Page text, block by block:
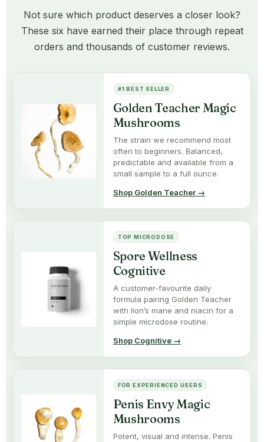
Not sure which product deserves a closer look?
These six have earned their place through repeat
orders and thousands of customer reviews.
#1 BEST SELLER
Golden Teacher Magic
Mushrooms
The strain we recommend most
often to beginners. Balanced,
predictable and available from a
small sample to a full ounce.
Shop Golden Teacher →
TOP MICRODOSE
Spore Wellness
Cognitive
A customer-favourite daily
formula pairing Golden Teacher
with lion’s mane and niacin for a
simple microdose routine.
Shop Cognitive →
FOR EXPERIENCED USERS
Penis Envy Magic
Mushrooms
Potent, visual and intense. Penis